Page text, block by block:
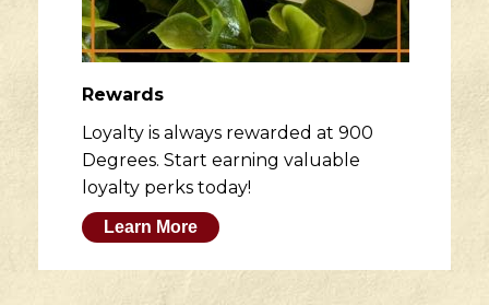
Rewards
Loyalty is always rewarded at 900
Degrees. Start earning valuable
loyalty perks today!
Learn More